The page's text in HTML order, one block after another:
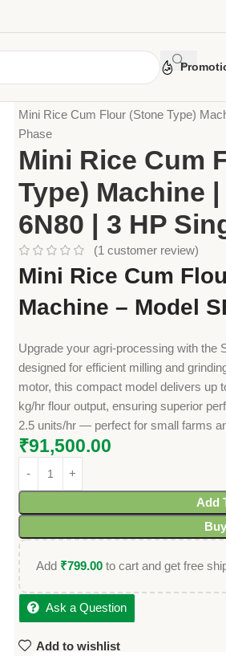
Mini Rice Cum Flour (Stone Type)
Phase
Mini Rice Cum
Type) Machine
6N80 | 3 HP
(1 customer review)
Mini Rice Cum
Machine – Model
Upgrade your agri-processing with the
designed for efficient milling and
motor, this compact model delivers up
kg/hr flour output, ensuring superior
2.5 units/hr — perfect for small farms
₹91,500.00
Add
Add ₹799.00 to cart and get free
Ask a Question
Add to wishlist